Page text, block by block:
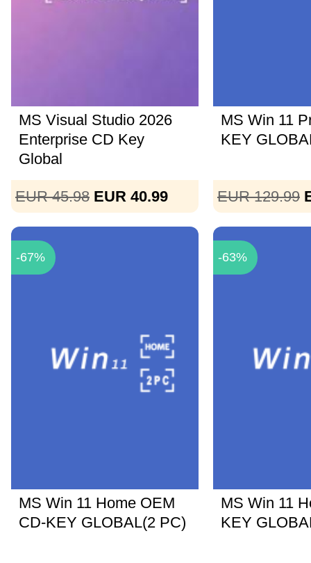
MS Visual Studio 2026
Enterprise CD Key
Global
EUR 45.98 EUR 40.99
MS Win 11
KEY
EUR 129.99
-67%
MS Win 11 Home OEM
CD-KEY GLOBAL(2 PC)
-63%
MS Win 11
KEY